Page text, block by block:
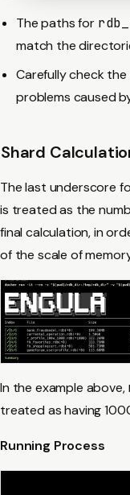
The paths for
match the
Carefully check
problems caused
Shard
The last underscore
is treated as the
final calculation, in
of the scale of
In the example above,
treated as having
Running Process